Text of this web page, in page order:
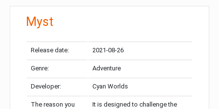
Myst
Release date: 2021-08-26
Genre: Adventure
Developer: Cyan Worlds
The reason you
It is designed to challenge the